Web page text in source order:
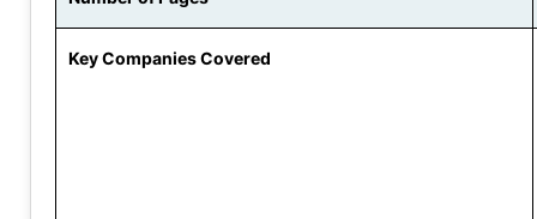
Key Companies Covered